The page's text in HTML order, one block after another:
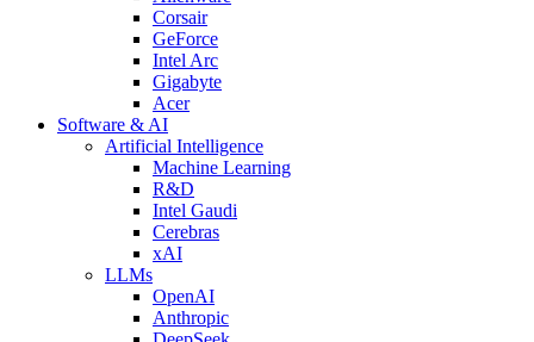
Corsair
GeForce
Intel Arc
Gigabyte
Acer
Software & AI
Artificial Intelligence
Machine Learning
R&D
Intel Gaudi
Cerebras
xAI
LLMs
OpenAI
Anthropic